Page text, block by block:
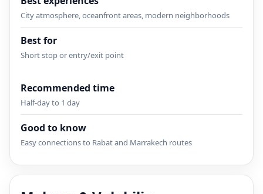
City atmosphere, oceanfront areas, modern neighborhoods
Best for
Short stop or entry/exit point
Recommended time
Half-day to 1 day
Good to know
Easy connections to Rabat and Marrakech routes